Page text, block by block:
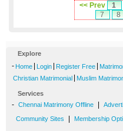
<< Prev 1
7
8
Explore
- Home Login Register Free
Christian Matrimonial Muslim
Services
- Chennai Matrimony Offline
Community Sites Membership